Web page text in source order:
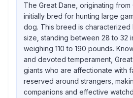
The Great Dane, originating from
initially bred for hunting large
dog. This breed is characterized
size, standing between 28 to 32
weighing 110 to 190 pounds.
and devoted temperament,
giants who are affectionate with
reserved around strangers,
companions and effective